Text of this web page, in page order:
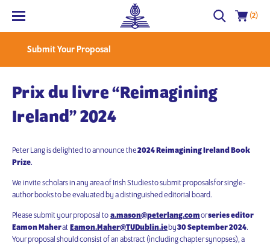
(2)
Submit Your Proposal
Prix du livre “Reimagining
Ireland” 2024
Peter Lang is delighted to announce the2024 Reimagining Ireland Book
Prize.
We invite scholars in any area of Irish Studiesto submit proposalsfor single-
author books to be evaluated by a distinguished editorial board.
Please submit your proposal to a.mason@peterlang.comorseries editor
Eamon Maherat Eamon.Maher@TUDublin.ieby30 September 2024.
Your proposal should consist of an abstract (including chapter synopses), a